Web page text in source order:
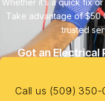
Whether it’s a quick fix
Take advantage of $50
trusted
Got an Electrical
Call us (509) 350-